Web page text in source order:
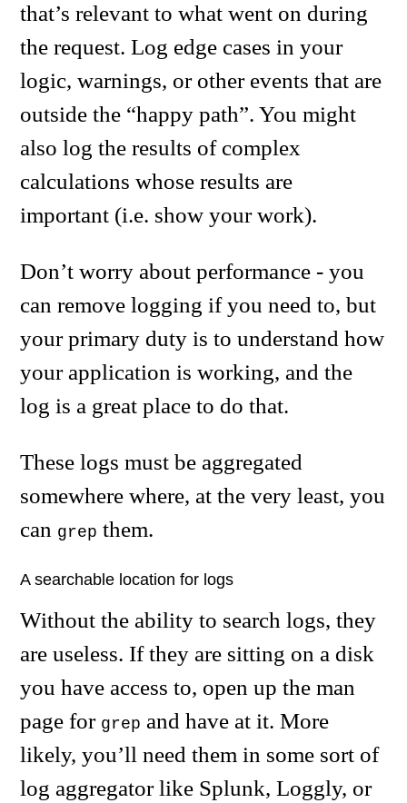
that’s relevant to what went on during
the request. Log edge cases in your
logic, warnings, or other events that are
outside the “happy path”. You might
also log the results of complex
calculations whose results are
important (i.e. show your work).
Don’t worry about performance - you
can remove logging if you need to, but
your primary duty is to understand how
your application is working, and the
log is a great place to do that.
These logs must be aggregated
somewhere where, at the very least, you
can grep them.
A searchable location for logs
Without the ability to search logs, they
are useless. If they are sitting on a disk
you have access to, open up the man
page for grep and have at it. More
likely, you’ll need them in some sort of
log aggregator like Splunk, Loggly, or